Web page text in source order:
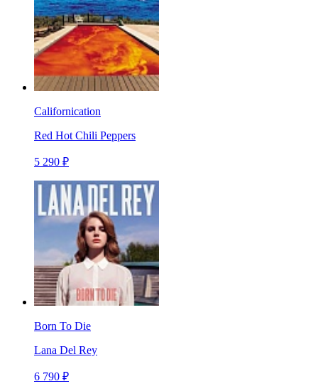
Californication
Red Hot Chili Peppers
5 290 ₽
Born To Die
Lana Del Rey
6 790 ₽